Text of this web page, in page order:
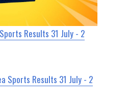
Results 31 July - 2
Sports Results 31 July - 2